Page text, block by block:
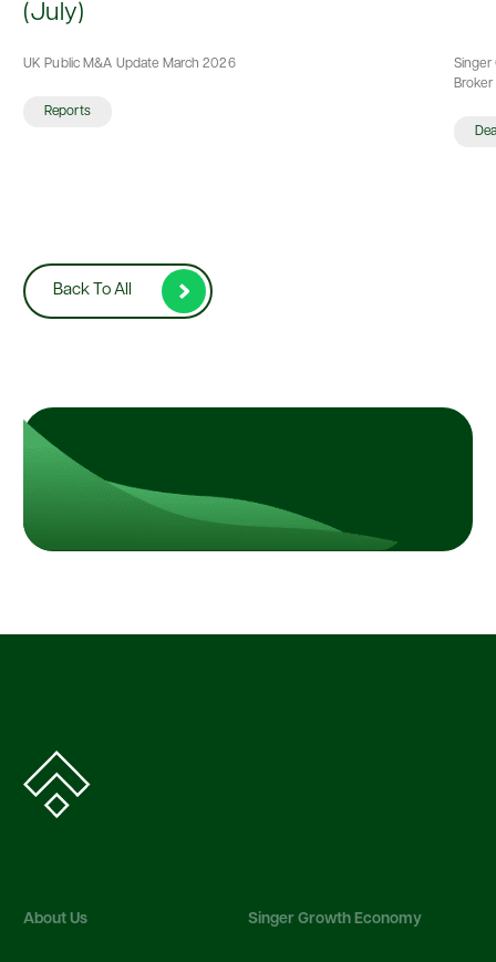
Back To All
(July)
UK Public M&A Update March 2026
Reports
Singer
About Us Singer Growth Economy